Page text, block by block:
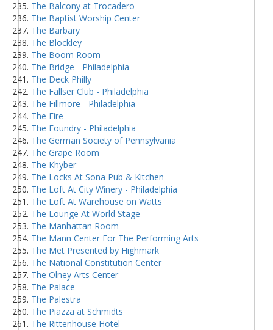
The Balcony at Trocadero
The Baptist Worship Center
The Barbary
The Blockley
The Boom Room
The Bridge - Philadelphia
The Deck Philly
The Fallser Club - Philadelphia
The Fillmore - Philadelphia
The Fire
The Foundry - Philadelphia
The German Society of Pennsylvania
The Grape Room
The Khyber
The Locks At Sona Pub & Kitchen
The Loft At City Winery - Philadelphia
The Loft At Warehouse on Watts
The Lounge At World Stage
The Manhattan Room
The Mann Center For The Performing Arts
The Met Presented by Highmark
The National Constitution Center
The Olney Arts Center
The Palace
The Palestra
The Piazza at Schmidts
The Rittenhouse Hotel